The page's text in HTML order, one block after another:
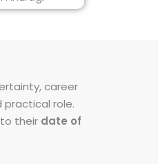
career
role.
their date of